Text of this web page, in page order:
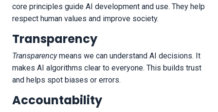
core principles guide AI development and use. They help
respect human values and improve society.
Transparency
Transparency means we can understand AI decisions. It
makes AI algorithms clear to everyone. This builds trust
and helps spot biases or errors.
Accountability